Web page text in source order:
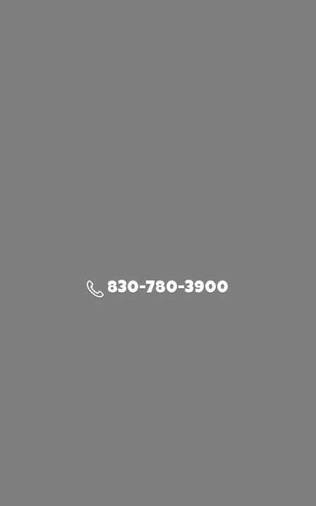
830-780-3900